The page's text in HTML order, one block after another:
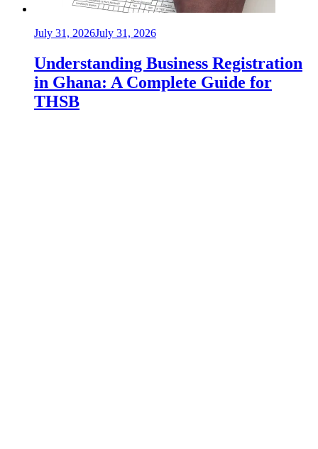
July 31, 2026July 31, 2026
Understanding Business Registration
in Ghana: A Complete Guide for
THSB